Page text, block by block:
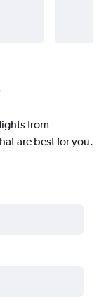
from
are best for you.